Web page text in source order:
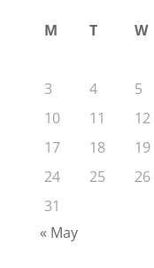
M T W
3
4 5
10
11 12
17
18 19
24
25 26
31
« May